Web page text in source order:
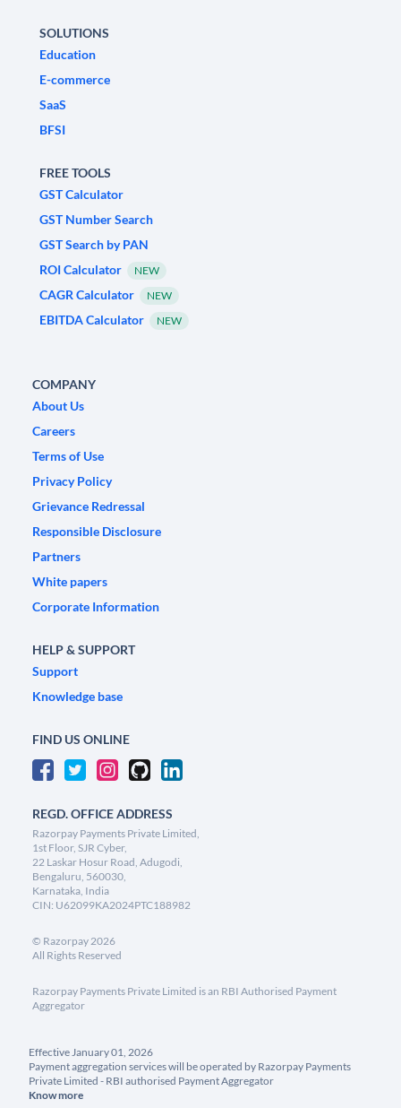
SOLUTIONS
Education
E-commerce
SaaS
BFSI
FREE TOOLS
GST Calculator
GST Number Search
GST Search by PAN
ROI Calculator
NEW
CAGR Calculator NEW
EBITDA Calculator NEW
COMPANY
About Us
Careers
Terms of Use
Privacy Policy
Grievance Redressal
Responsible Disclosure
Partners
White papers
Corporate Information
HELP & SUPPORT
Support
Knowledge base
FIND US ONLINE
REGD. OFFICE ADDRESS
Razorpay Payments Private Limited,
1st Floor, SJR Cyber,
22 Laskar Hosur Road, Adugodi,
Bengaluru, 560030,
Karnataka, India
CIN: U62099KA2024PTC188982
© Razorpay2026
All Rights Reserved
Razorpay Payments Private Limited is an RBI Authorised Payment
Aggregator
Effective January 01, 2026
Payment aggregation services will be operated by Razorpay Payments
Private Limited - RBI authorised Payment Aggregator
Know more